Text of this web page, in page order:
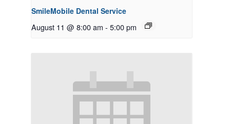
SmileMobile Dental Service
August 11 @ 8:00 am - 5:00 pm